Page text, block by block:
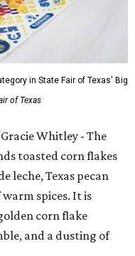
in State Fair of Texas' Big
of Texas
Whitley - The
toasted corn flakes
leche, Texas pecan
spices. It is
corn flake
and a dusting of